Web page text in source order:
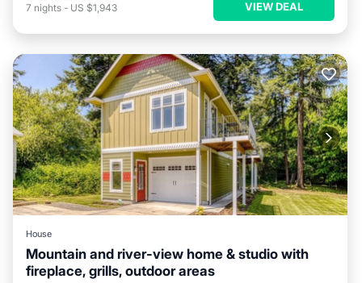
7 nights - US $1,943 VIEW DEAL
House
Mountain and river-view home & studio with
fireplace, grills, outdoor areas